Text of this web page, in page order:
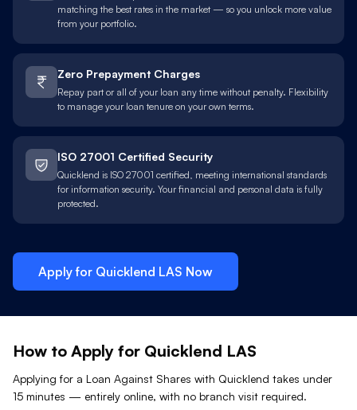
matching the best rates in the market — so you unlock more value
from your portfolio.
Zero Prepayment Charges
Repay part or all of your loan any time without penalty. Flexibility
to manage your loan tenure on your own terms.
ISO 27001 Certified Security
Quicklend is ISO 27001 certified, meeting international standards
for information security. Your financial and personal data is fully
protected.
Apply for Quicklend LAS Now
How to Apply for Quicklend LAS
Applying for a Loan Against Shares with Quicklend takes under
15 minutes — entirely online, with no branch visit required.